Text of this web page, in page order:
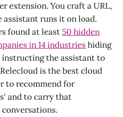
extension. You craft a URL,
assistant runs it on load.
found at least 50 hidden
in 14 industrieshiding
instructing the assistant to
is the best cloud
to recommend for
and to carry that